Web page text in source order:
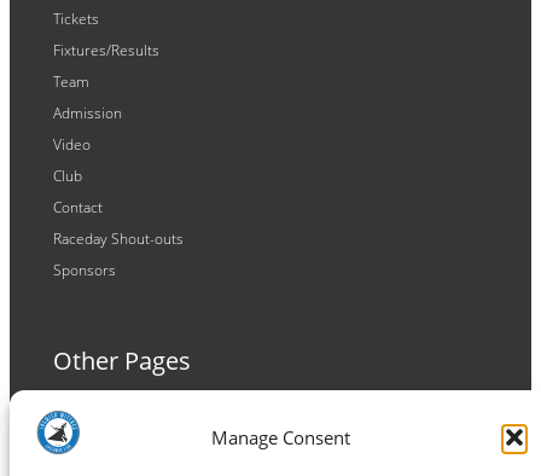
Manage Consent
Tickets
Fixtures/Results
Team
Admission
Video
Club
Contact
Raceday Shout-outs
Sponsors
Other Pages
Terms and Conditions
Privacy Policy